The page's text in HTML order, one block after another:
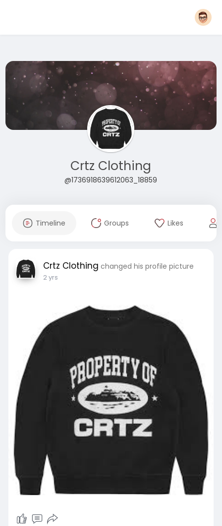
Crtz Clothing
@1736918639612063_18859
Timeline Groups Likes
Crtz Clothing changed his profile picture
2 yrs